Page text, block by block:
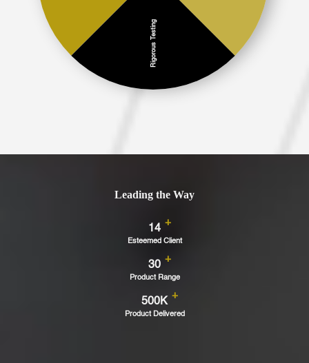
Rigorous Testing
Leading the Way
14
+
Esteemed Client
30
+
Product Range
500K
+
Product Delivered